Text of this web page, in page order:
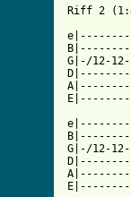
Riff 2
G|-/12-
G|-/12-